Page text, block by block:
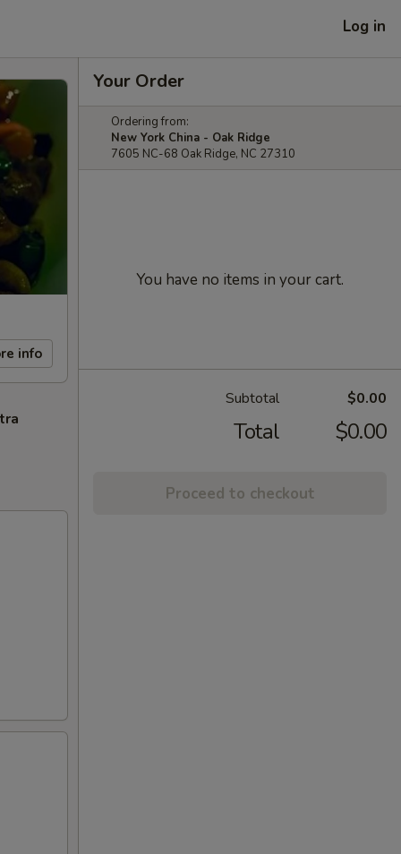
Log in
info
Your Order
Ordering from:
New York China - Oak Ridge
7605 NC-68 Oak Ridge, NC 27310
You have no items in your cart.
Subtotal $0.00
Total $0.00
Proceed to checkout